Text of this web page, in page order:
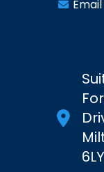
6LY